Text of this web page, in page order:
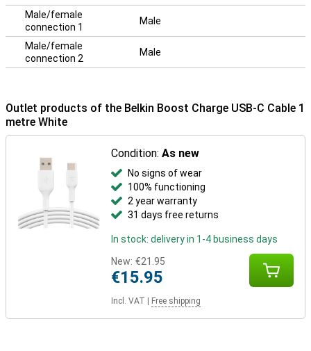
Male/female
connection 1
Male
Male/female
connection 2
Male
Outlet products of the Belkin Boost Charge USB-C Cable 1
metre White
Condition:As new
No signs of wear
100% functioning
2 year warranty
31 days free returns
In stock: delivery in 1-4 business days
New: €21.95
€15.95
Incl. VAT Free shipping